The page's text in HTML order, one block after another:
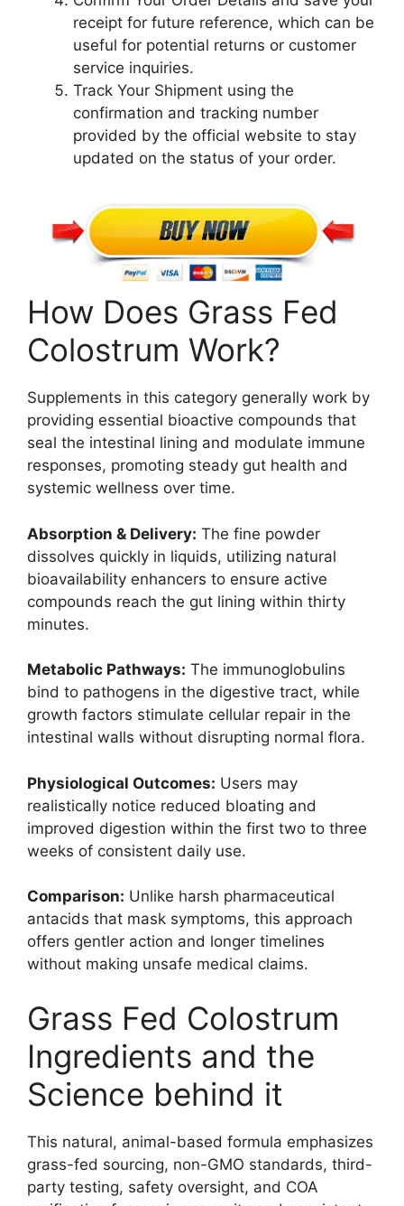
receipt for future reference, which can be
useful for potential returns or customer
service inquiries.
Track Your Shipment using the
confirmation and tracking number
provided by the official website to stay
updated on the status of your order.
How Does Grass Fed
Colostrum Work?
Supplements in this category generally work by
providing essential bioactive compounds that
seal the intestinal lining and modulate immune
responses, promoting steady gut health and
systemic wellness over time.
Absorption & Delivery: The fine powder
dissolves quickly in liquids, utilizing natural
bioavailability enhancers to ensure active
compounds reach the gut lining within thirty
minutes.
Metabolic Pathways: The immunoglobulins
bind to pathogens in the digestive tract, while
growth factors stimulate cellular repair in the
intestinal walls without disrupting normal flora.
Physiological Outcomes: Users may
realistically notice reduced bloating and
improved digestion within the first two to three
weeks of consistent daily use.
Comparison: Unlike harsh pharmaceutical
antacids that mask symptoms, this approach
offers gentler action and longer timelines
without making unsafe medical claims.
Grass Fed Colostrum
Ingredients and the
Science behind it
This natural, animal-based formula emphasizes
grass-fed sourcing, non-GMO standards, third-
party testing, safety oversight, and COA